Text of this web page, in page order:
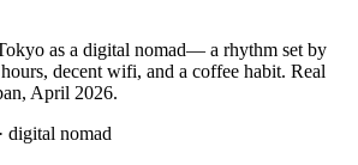
as a digital nomad— a rhythm set by
decent wifi, and a coffee habit. Real
April 2026.
digital nomad